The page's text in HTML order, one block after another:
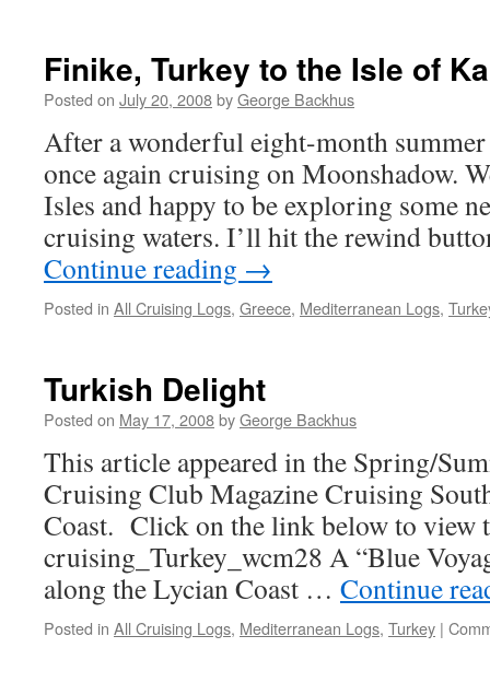
Finike, Turkey to the Isle of
Posted on July 20, 2008byGeorge Backhus
After a wonderful eight-month summer
once again cruising on Moonshadow.
Isles and happy to be exploring some
cruising waters. I’ll hit the rewind
Continue reading →
Posted in All Cruising Logs, Greece, Mediterranean Logs,
Turkish Delight
Posted on May 17, 2008byGeorge Backhus
This article appeared in the Spring/
Cruising Club Magazine Cruising
Coast. Click on the link below to view
cruising_Turkey_wcm28 A “Blue
along the Lycian Coast … Continue
Posted in All Cruising Logs, Mediterranean Logs, Turkey |